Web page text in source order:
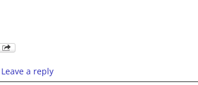
Leave a reply